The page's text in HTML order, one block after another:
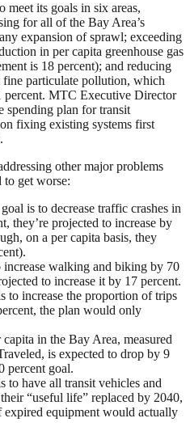
meet its goals in six areas,
for all of the Bay Area’s
expansion of sprawl; exceeding
in per capita greenhouse gas
is 18 percent); and reducing
fine particulate pollution, which
percent. MTC Executive Director
spending plan for transit
fixing existing systems first
other major problems
to get worse:
is to decrease traffic crashes in
they’re projected to increase by
on a per capita basis, they
walking and biking by 70
to increase it by 17 percent.
to increase the proportion of trips
the plan would only
in the Bay Area, measured
is expected to drop by 9
percent goal.
to have all transit vehicles and
“useful life” replaced by 2040,
expired equipment would actually